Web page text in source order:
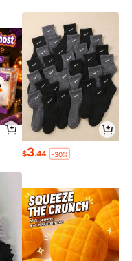
$3.44 -30%